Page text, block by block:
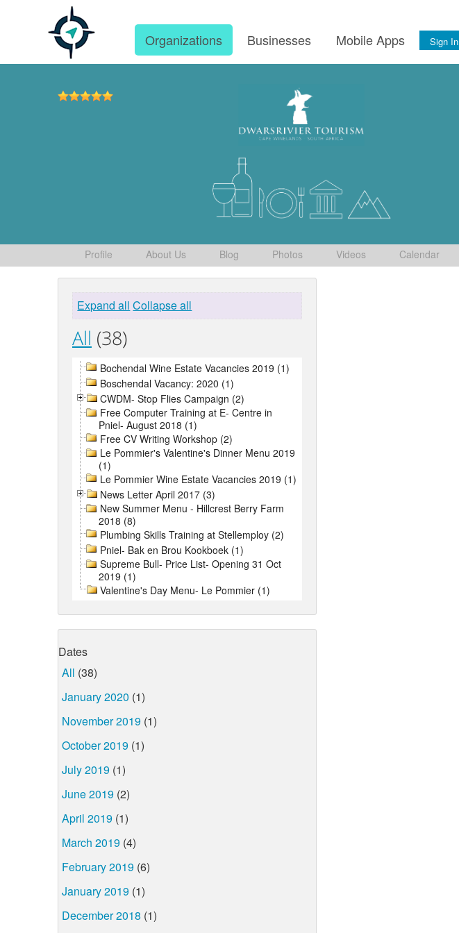
Organizations Businesses Mobile Apps Sign In
Profile About Us Blog Photos Videos Calendar
Expand all Collapse all
All (38)
Bochendal Wine Estate Vacancies 2019 (1)
Boschendal Vacancy: 2020 (1)
CWDM- Stop Flies Campaign (2)
Free Computer Training at E- Centre in
Pniel- August 2018 (1)
Free CV Writing Workshop (2)
Le Pommier's Valentine's Dinner Menu 2019
(1)
Le Pommier Wine Estate Vacancies 2019 (1)
News Letter April 2017 (3)
New Summer Menu - Hillcrest Berry Farm
2018 (8)
Plumbing Skills Training at Stellemploy (2)
Pniel- Bak en Brou Kookboek (1)
Supreme Bull- Price List- Opening 31 Oct
2019 (1)
Valentine's Day Menu- Le Pommier (1)
Dates
All (38)
January 2020 (1)
November 2019 (1)
October 2019 (1)
July 2019 (1)
June 2019 (2)
April 2019 (1)
March 2019 (4)
February 2019 (6)
January 2019 (1)
December 2018 (1)